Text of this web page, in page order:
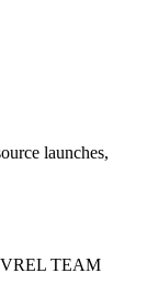
launches,
TEAM